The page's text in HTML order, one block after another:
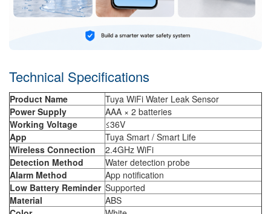
Technical Specifications
Product Name
Tuya WiFi Water Leak Sensor
Power Supply
AAA × 2 batteries
Working Voltage
≤36V
App
Tuya Smart / Smart Life
Wireless Connection
2.4GHz WiFi
Detection Method
Water detection probe
Alarm Method
App notification
Low Battery Reminder Supported
Material
ABS